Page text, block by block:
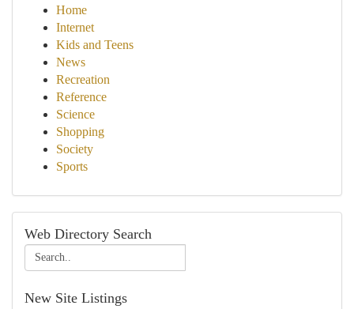
Home
Internet
Kids and Teens
News
Recreation
Reference
Science
Shopping
Society
Sports
Web Directory Search
New Site Listings